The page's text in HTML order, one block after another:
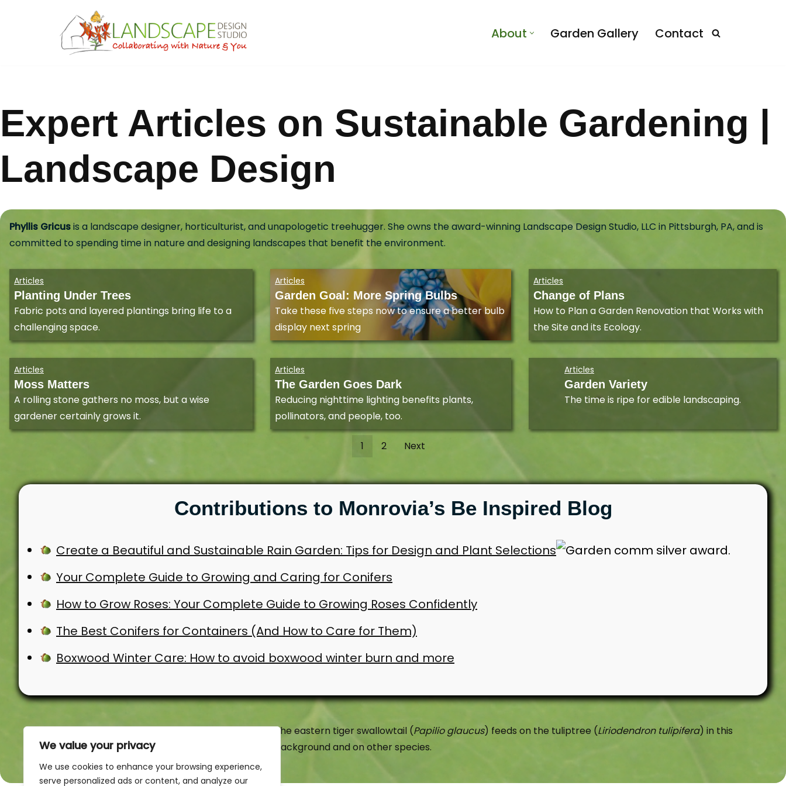
We value your privacy
We use cookies to enhance your browsing experience,
serve personalized ads or content, and analyze our
About Garden Gallery Contact
Expert Articles on Sustainable Gardening |
Landscape Design
Phyllis Gricusis a landscape designer, horticulturist, and unapologetic treehugger. She owns the award-winning Landscape Design Studio, LLC in Pittsburgh, PA, and is
committed to spending time in nature and designing landscapes that benefit the environment.
Articles
Planting Under Trees
Fabric pots and layered plantings bring life to a
challenging space.
Articles
Garden Goal: More Spring Bulbs
Take these five steps now to ensure a better bulb
display next spring
Articles
Change of Plans
How to Plan a Garden Renovation that Works with
the Site and its Ecology.
Articles
Moss Matters
A rolling stone gathers no moss, but a wise
gardener certainly grows it.
Articles
The Garden Goes Dark
Reducing nighttime lighting benefits plants,
pollinators, and people, too.
Articles
Garden Variety
The time is ripe for edible landscaping.
1 2 Next
Contributions to Monrovia’s Be Inspired Blog
Create a Beautiful and Sustainable Rain Garden: Tips for Design and Plant Selections
Your Complete Guide to Growing and Caring for Conifers
How to Grow Roses: Your Complete Guide to Growing Roses Confidently
The Best Conifers for Containers (And How to Care for Them)
Boxwood Winter Care: How to avoid boxwood winter burn and more
The eastern tiger swallowtail (Papilio glaucus) feeds on the tuliptree (Liriodendron tulipifera) in this
background and on other species.